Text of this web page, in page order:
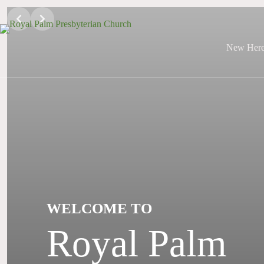
content
New
WELCOME TO
Royal Palm